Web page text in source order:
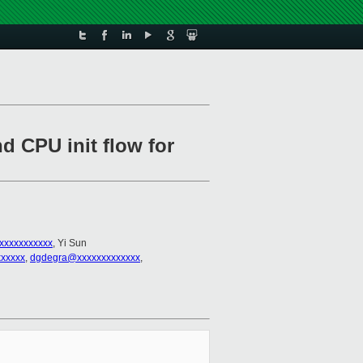
CPU init flow for
, Yi Sun
, dgdegra@xxxxxxxxxxxxx,